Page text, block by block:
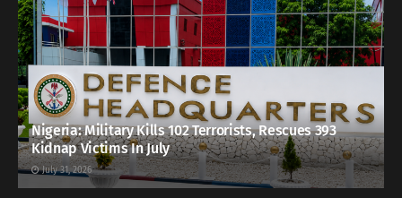
Nigeria: Military Kills 102 Terrorists, Rescues 393
Kidnap Victims In July
July 31, 2026